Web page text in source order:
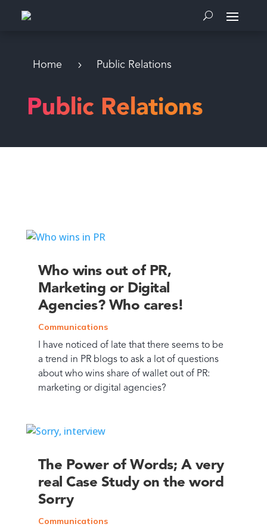
Home Public Relations
Public Relations
Who wins out of PR,
Marketing or Digital
Agencies? Who cares!
Communications
I have noticed of late that there seems to be
a trend in PR blogs to ask a lot of questions
about who wins share of wallet out of PR:
marketing or digital agencies?
The Power of Words; A very
real Case Study on the word
Sorry
Communications